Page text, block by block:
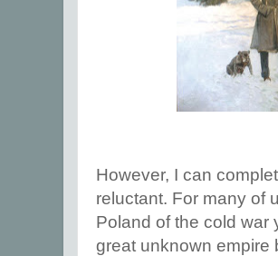
However, I can
reluctant. For many of
Poland of the cold war
great unknown empire